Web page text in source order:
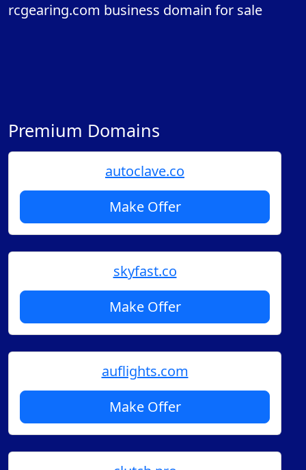
rcgearing.com business domain for sale
Premium Domains
autoclave.co
Make Offer
skyfast.co
Make Offer
auflights.com
Make Offer